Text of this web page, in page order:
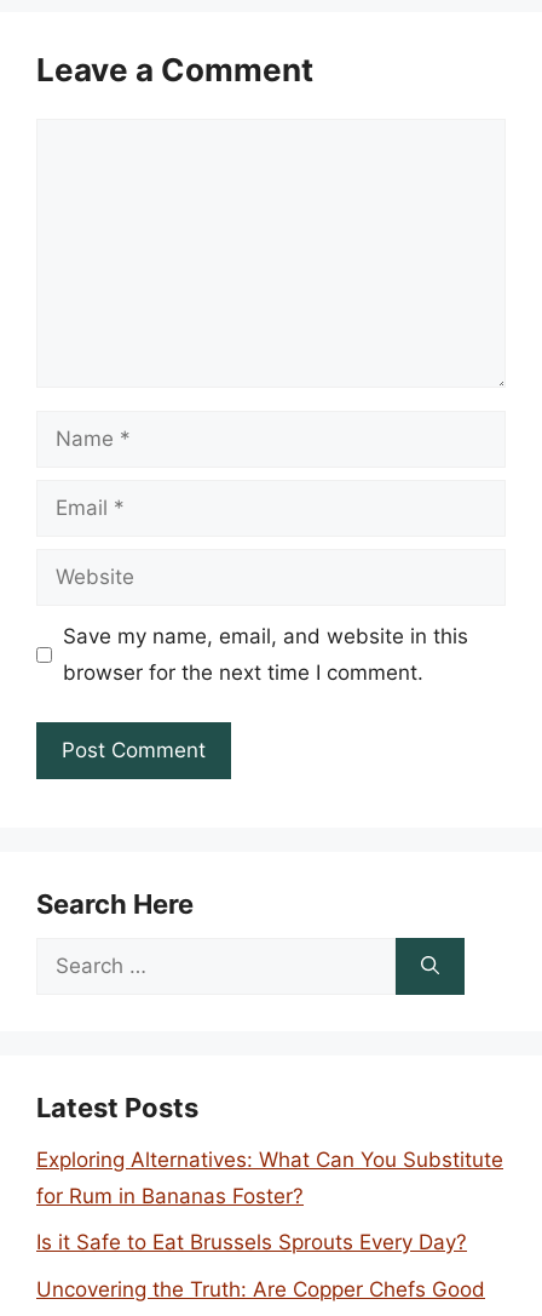
Leave a Comment
Name
Email
Website
Save my name, email, and website in this
browser for the next time I comment.
Search Here
Search
Latest Posts
Exploring Alternatives: What Can You Substitute
for Rum in Bananas Foster?
Is it Safe to Eat Brussels Sprouts Every Day?
Uncovering the Truth: Are Copper Chefs Good